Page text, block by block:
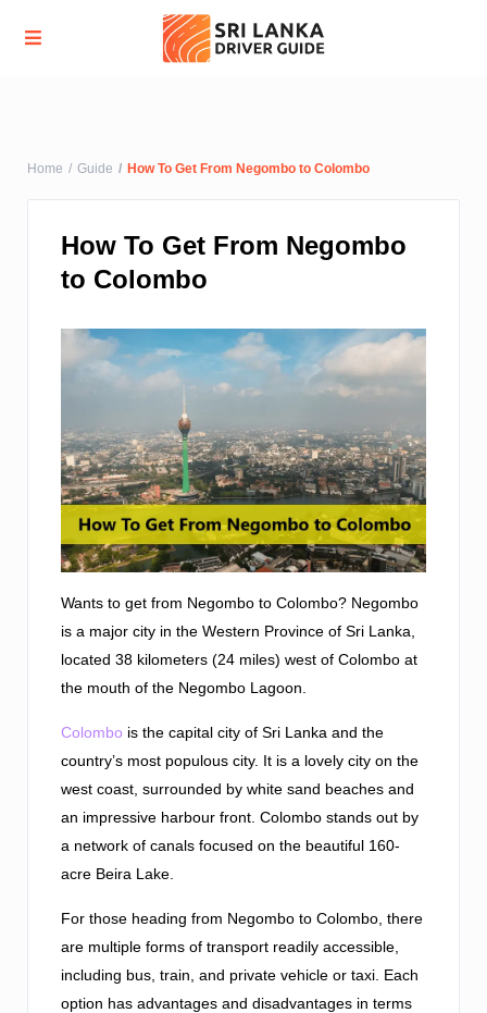
Advanced Search
Home Guide How To Get From Negombo to Colombo
How To Get From Negombo
to Colombo
Wants to get from Negombo to Colombo? Negombo
is a major city in the Western Province of Sri Lanka,
located 38 kilometers (24 miles) west of Colombo at
the mouth of the Negombo Lagoon.
Colombo is the capital city of Sri Lanka and the
country’s most populous city. It is a lovely city on the
west coast, surrounded by white sand beaches and
an impressive harbour front. Colombo stands out by
a network of canals focused on the beautiful 160-
acre Beira Lake.
For those heading from Negombo to Colombo, there
are multiple forms of transport readily accessible,
including bus, train, and private vehicle or taxi. Each
option has advantages and disadvantages in terms